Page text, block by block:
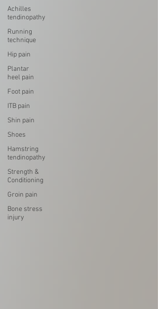
Achilles
tendinopathy
Running
technique
Hip pain
Plantar
heel pain
Foot pain
ITB pain
Shin pain
Shoes
Hamstring
tendinopathy
Strength &
Conditioning
Groin pain
Bone stress
injury